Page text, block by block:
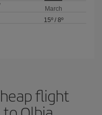
March
15º/ 8º
flight